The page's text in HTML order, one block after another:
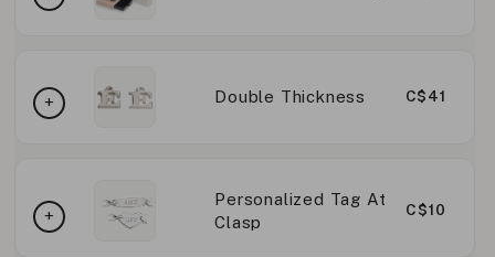
Double Thickness C$41
Personalized Tag At
Clasp
C$10